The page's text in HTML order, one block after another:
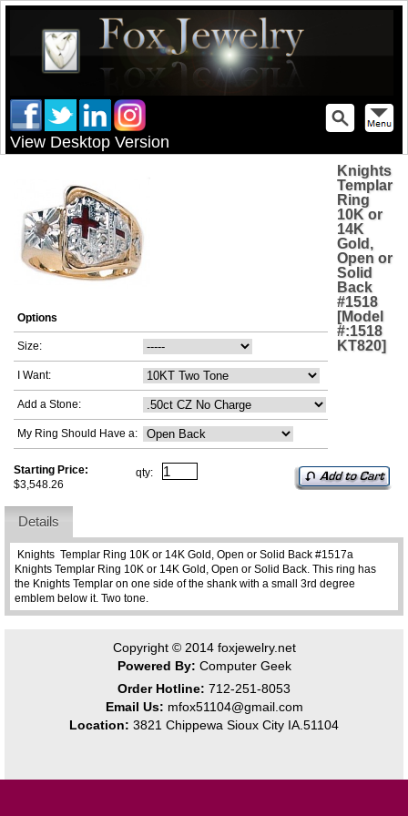
View Desktop Version
Options
Size:
I Want:
Add a Stone:
My Ring Should Have a:
Knights
Templar
Ring
10K or
14K
Gold,
Open or
Solid
Back
#1518
[Model
#:1518
KT820]
Starting Price:
$3,548.26
qty:
Details
Knights Templar Ring 10K or 14K Gold, Open or Solid Back #1517a
Knights Templar Ring 10K or 14K Gold, Open or Solid Back. This ring has
the Knights Templar on one side of the shank with a small 3rd degree
emblem below it. Two tone.
Copyright © 2014 foxjewelry.net
Powered By: Computer Geek
Order Hotline: 712-251-8053
Email Us: mfox51104@gmail.com
Location: 3821 Chippewa Sioux City IA.51104